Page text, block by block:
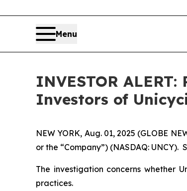
Menu
INVESTOR
Investors of
NEW YORK, Aug. 01, 2025 (GLOBE
or the “Company”) (NASDAQ:
The investigation concerns whether
practices.